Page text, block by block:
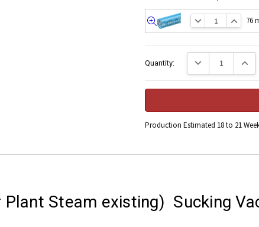
Quick
76
Stock:
Quantity: Decrease Quantity:
Production Estimated 18 to 21
workmanship under normal use for a period of 2 years from the date of your
Plant Steam existing) Sucking